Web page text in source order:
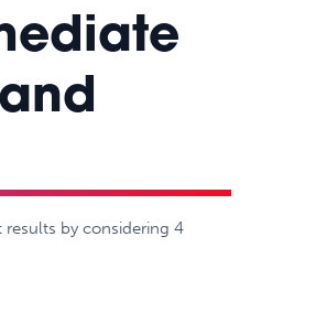
results by considering 4